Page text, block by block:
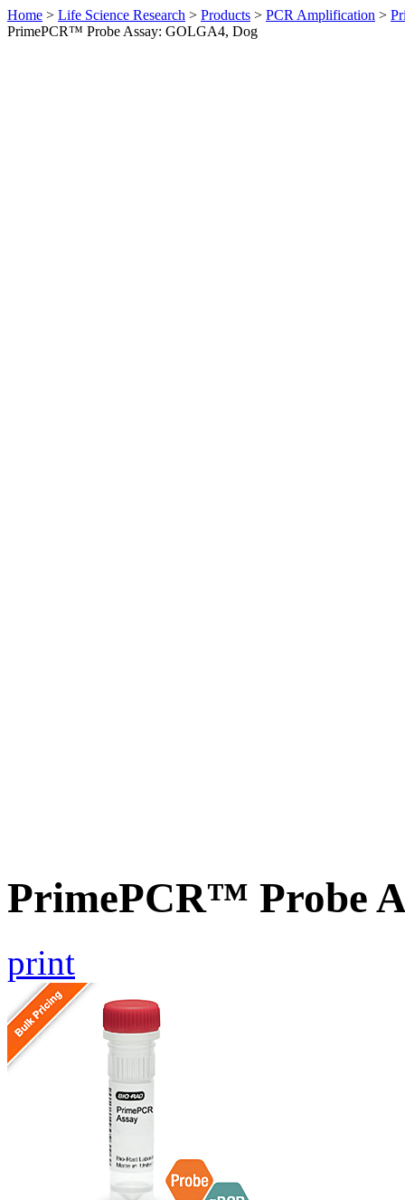
Home > Life Science Research > Products > PCR Amplification >
PrimePCR™ Probe Assay: GOLGA4, Dog
PrimePCR™ Probe
print